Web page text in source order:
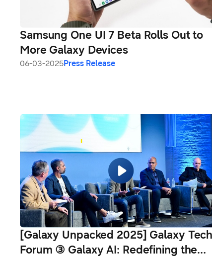
Samsung One UI 7 Beta Rolls Out to
More Galaxy Devices
06-03-2025Press Release
[Galaxy Unpacked 2025] Galaxy Tech
Forum ③ Galaxy AI: Redefining the